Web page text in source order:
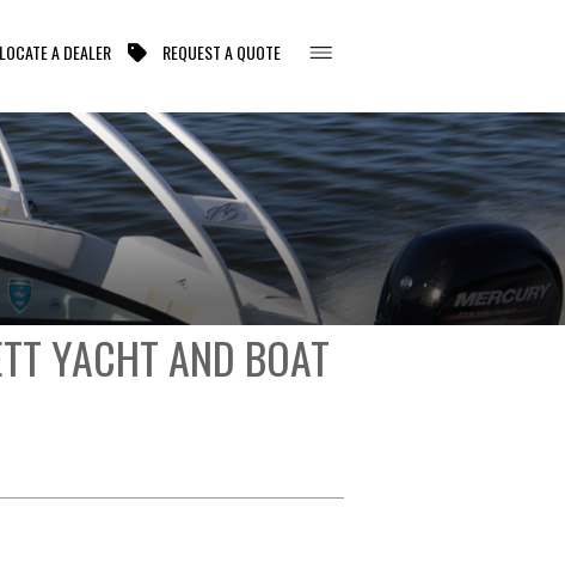
LOCATE A DEALER REQUEST A QUOTE
YACHT AND BOAT